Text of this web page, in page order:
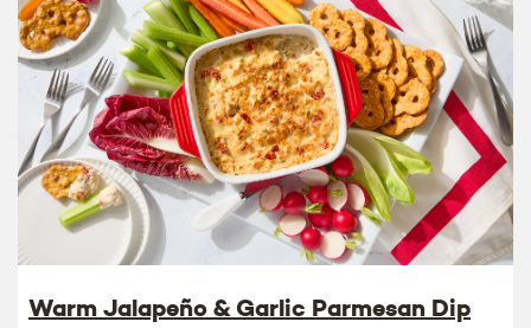
Warm Jalapeño & Garlic Parmesan Dip